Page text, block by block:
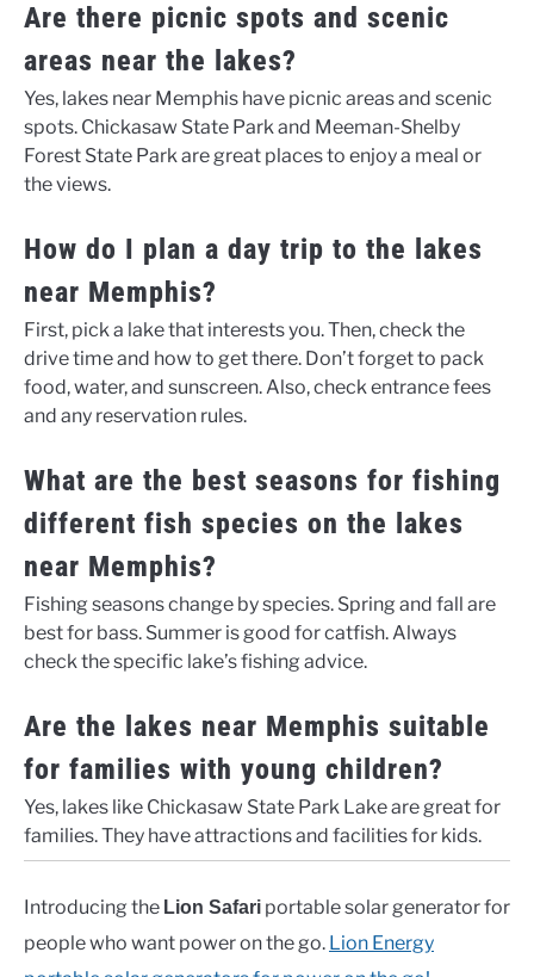
Are there picnic spots and scenic
areas near the lakes?
Yes, lakes near Memphis have picnic areas and scenic
spots. Chickasaw State Park and Meeman-Shelby
Forest State Park are great places to enjoy a meal or
the views.
How do I plan a day trip to the lakes
near Memphis?
First, pick a lake that interests you. Then, check the
drive time and how to get there. Don’t forget to pack
food, water, and sunscreen. Also, check entrance fees
and any reservation rules.
What are the best seasons for fishing
different fish species on the lakes
near Memphis?
Fishing seasons change by species. Spring and fall are
best for bass. Summer is good for catfish. Always
check the specific lake’s fishing advice.
Are the lakes near Memphis suitable
for families with young children?
Yes, lakes like Chickasaw State Park Lake are great for
families. They have attractions and facilities for kids.
Introducing the Lion Safari portable solar generator for
people who want power on the go. Lion Energy